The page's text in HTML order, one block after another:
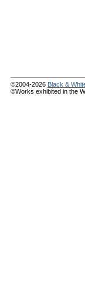
©2004-2026 Black &
©Works exhibited in the